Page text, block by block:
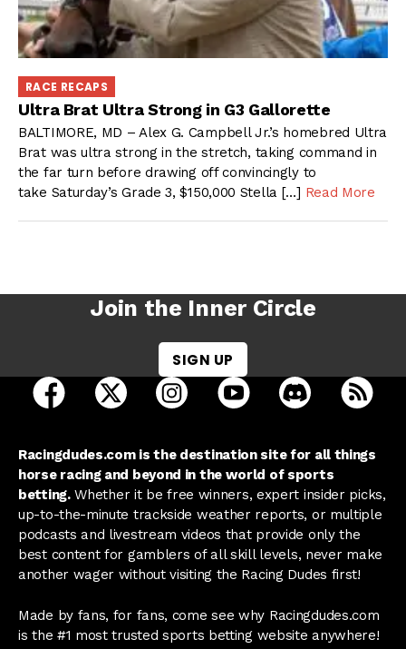
RACE RECAPS
Ultra Brat Ultra Strong in G3 Gallorette
BALTIMORE, MD – Alex G. Campbell Jr.’s homebred Ultra
Brat was ultra strong in the stretch, taking command in
the far turn before drawing off convincingly to
take Saturday’s Grade 3, $150,000 Stella […] Read More
Join the Inner Circle
SIGN UP
open Racing Dudes on facebook in a new tab
open Racing Dudes on twitter in a new tab
open Racing Dudes on
open Racing Dudes on
open Racing
Racingdudes.com is the destination site for all things
horse racing and beyond in the world of sports
betting.Whether it be free winners, expert insider picks,
up-to-the-minute trackside weather reports, or multiple
podcasts and livestream videos that provide only the
best content for gamblers of all skill levels, never make
another wager without visiting the Racing Dudes first!
Made by fans, for fans, come see why Racingdudes.com
is the #1 most trusted sports betting website anywhere!